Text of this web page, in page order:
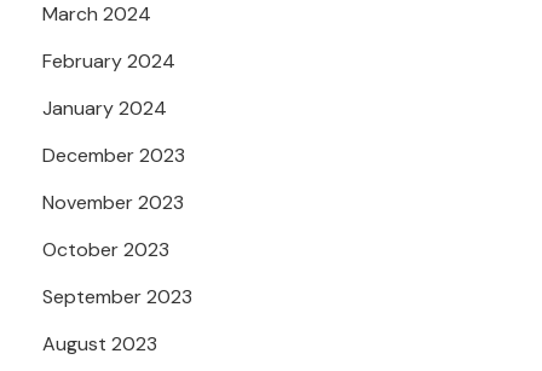
March 2024
February 2024
January 2024
December 2023
November 2023
October 2023
September 2023
August 2023